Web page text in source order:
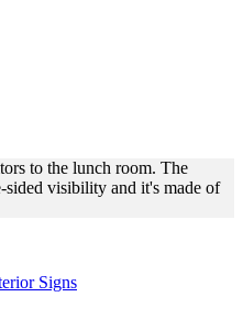
to the lunch room. The
visibility and it's made of
Signs